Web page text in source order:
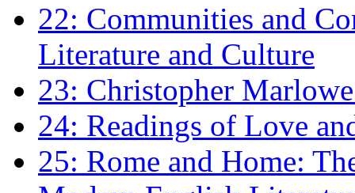
22: Communities and
Literature and Culture
23: Christopher
24: Readings of Love
25: Rome and Home: